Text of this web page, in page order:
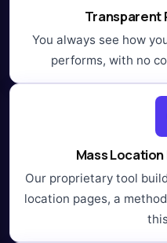
Transparent
You always see how
performs, with no
Mass
Our proprietary tool
location pages, a